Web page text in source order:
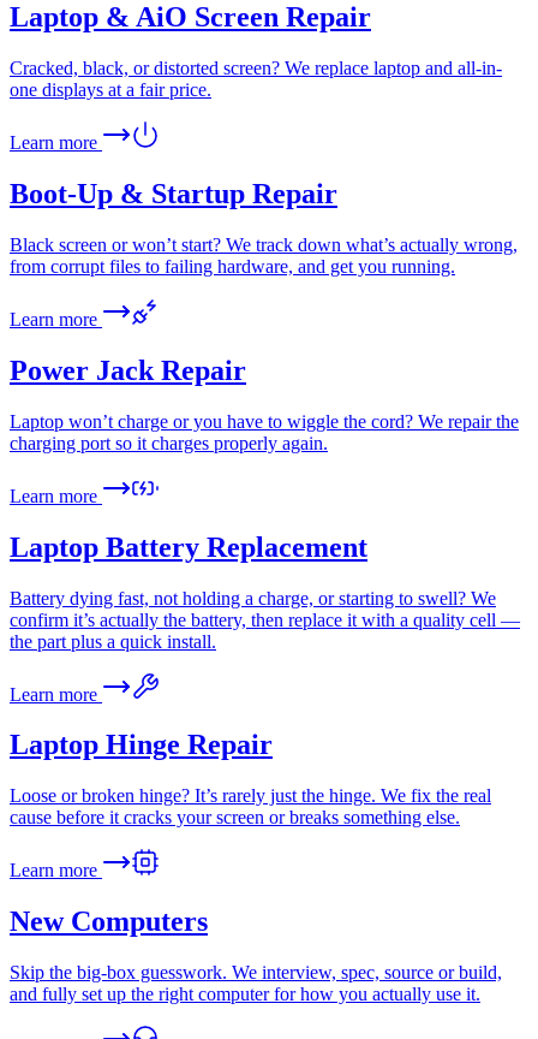
Laptop & AiO Screen Repair
Cracked, black, or distorted screen? We replace laptop and all-in-
one displays at a fair price.
Learn more
Boot-Up & Startup Repair
Black screen or won’t start? We track down what’s actually wrong,
from corrupt files to failing hardware, and get you running.
Learn more
Power Jack Repair
Laptop won’t charge or you have to wiggle the cord? We repair the
charging port so it charges properly again.
Learn more
Laptop Battery Replacement
Battery dying fast, not holding a charge, or starting to swell? We
confirm it’s actually the battery, then replace it with a quality cell —
the part plus a quick install.
Learn more
Laptop Hinge Repair
Loose or broken hinge? It’s rarely just the hinge. We fix the real
cause before it cracks your screen or breaks something else.
Learn more
New Computers
Skip the big-box guesswork. We interview, spec, source or build,
and fully set up the right computer for how you actually use it.